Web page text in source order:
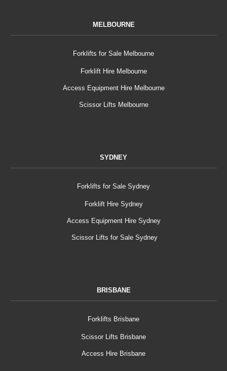
MELBOURNE
Forklifts for Sale Melbourne
Forklift Hire Melbourne
Access Equipment Hire Melbourne
Scissor Lifts Melbourne
SYDNEY
Forklifts for Sale Sydney
Forklift Hire Sydney
Access Equipment Hire Sydney
Scissor Lifts for Sale Sydney
BRISBANE
Forklifts Brisbane
Scissor Lifts Brisbane
Access Hire Brisbane